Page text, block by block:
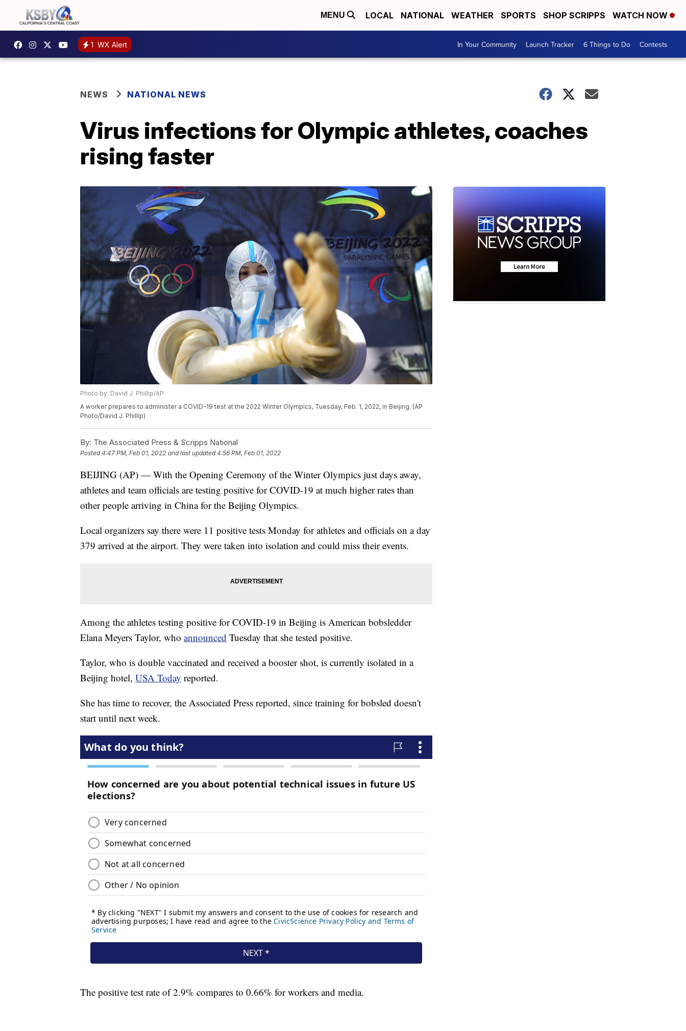
MENU LOCAL NATIONAL WEATHER SPORTS SHOP SCRIPPS WATCH NOW
1 WX Alert In Your Community Launch Tracker 6 Things to Do Contests
NEWS NATIONAL NEWS
Virus infections for Olympic athletes, coaches
rising faster
Photo by: David J. Phillip/AP
A worker prepares to administer a COVID-19 test at the 2022 Winter Olympics, Tuesday, Feb. 1, 2022, in Beijing. (AP
Photo/David J. Phillip)
By: The Associated Press & Scripps National
Posted4:47 PM, Feb 01, 2022 and last updated 4:56 PM, Feb 01, 2022
BEIJING (AP) — With the Opening Ceremony of the Winter Olympics just days away,
athletes and team officials are testing positive for COVID-19 at much higher rates than
other people arriving in China for the Beijing Olympics.
Local organizers say there were 11 positive tests Monday for athletes and officials on a day
379 arrived at the airport. They were taken into isolation and could miss their events.
Among the athletes testing positive for COVID-19 in Beijing is American bobsledder
Elana Meyers Taylor, who announced Tuesday that she tested positive.
Taylor, who is double vaccinated and received a booster shot, is currently isolated in a
Beijing hotel, USA Today reported.
She has time to recover, the Associated Press reported, since training for bobsled doesn't
start until next week.
The positive test rate of 2.9% compares to 0.66% for workers and media.